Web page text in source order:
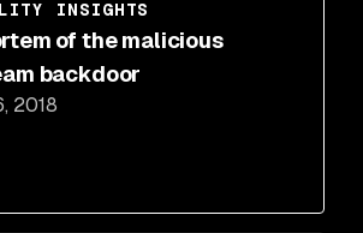
INSIGHTS
of the malicious
backdoor
2018